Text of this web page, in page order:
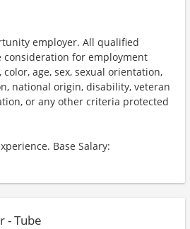
employer. All qualified
for employment
age, sex, sexual orientation,
national origin, disability, veteran
or any other criteria protected
Base Salary:
- Tube